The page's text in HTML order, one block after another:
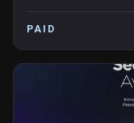
PAID